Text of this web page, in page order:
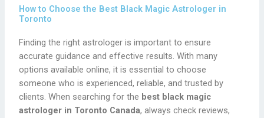
How to Choose the Best Black Magic Astrologer in
Toronto
Finding the right astrologer is important to ensure
accurate guidance and effective results. With many
options available online, it is essential to choose
someone who is experienced, reliable, and trusted by
clients. When searching for the best black magic
astrologer in Toronto Canada, always check reviews,